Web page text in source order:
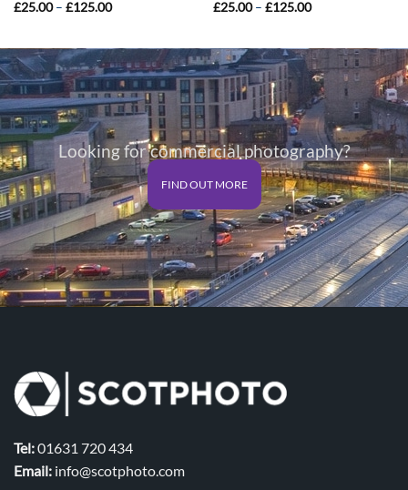
£25.00 – £125.00Price
£125.00
£25.00 – £125.00Price
£125.00
Looking for commercial photography?
FIND OUT MORE
Tel:01631 720 434
Email: info@scotphoto.com